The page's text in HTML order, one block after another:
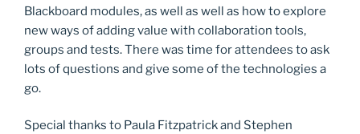
Blackboard modules, as well as well as how to explore
new ways of adding value with collaboration tools,
groups and tests. There was time for attendees to ask
lots of questions and give some of the technologies a
go.
Special thanks to Paula Fitzpatrick and Stephen